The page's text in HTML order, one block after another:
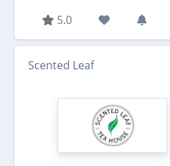
5.0
Scented Leaf